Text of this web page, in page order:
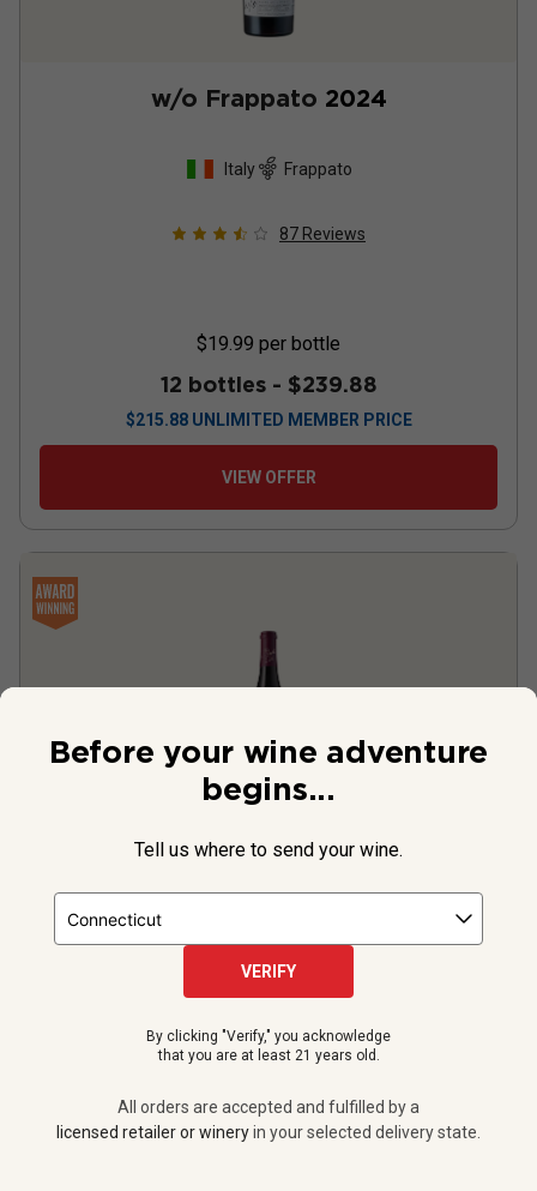
w/o Frappato 2024
Italy Frappato
87 Reviews
$19.99 per bottle
12 bottles - $239.88
$215.88 UNLIMITED MEMBER PRICE
VIEW OFFER
Purple Owl Pinot Noir 2024
999Reviews
$19.99 per bottle
12 bottles -
Before your wine adventure
begins...
Tell us where to send your wine.
VERIFY
By clicking "Verify," you acknowledge
that you are at least 21 years old.
All orders are accepted and fulfilled by a
licensed retailer or wineryin your selected delivery state.